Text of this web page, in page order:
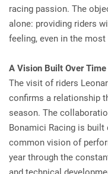
racing passion. The
alone: providing riders
feeling, even in the
A Vision Built Over Time
The visit of riders
confirms a relationship
season. The
Bonamici Racing is built
common vision of
year through the